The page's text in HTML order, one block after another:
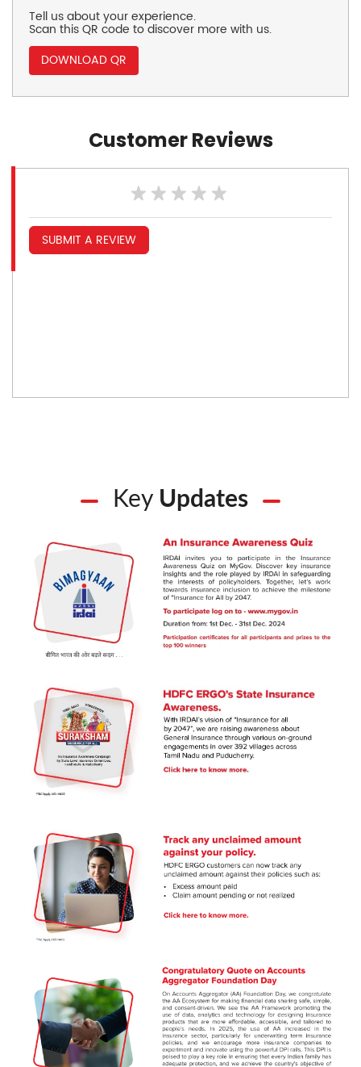
Tell us about your experience.
Scan this QR code to discover more with us.
DOWNLOAD QR
Customer Reviews
SUBMIT A REVIEW
Key Updates